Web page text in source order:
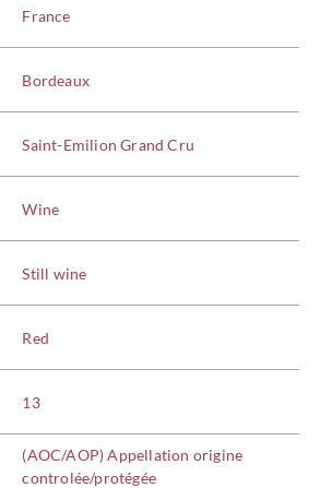
France
Bordeaux
Saint-Emilion Grand Cru
Wine
Still wine
Red
13
(AOC/AOP) Appellation origine
controlée/protégée